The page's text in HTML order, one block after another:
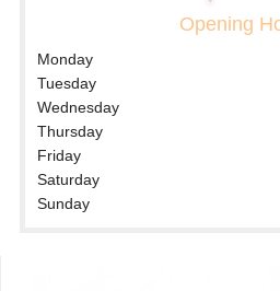
Opening
Monday
Tuesday
Wednesday
Thursday
Friday
Saturday
Sunday